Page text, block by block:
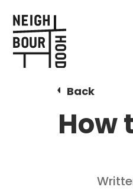
Back
How